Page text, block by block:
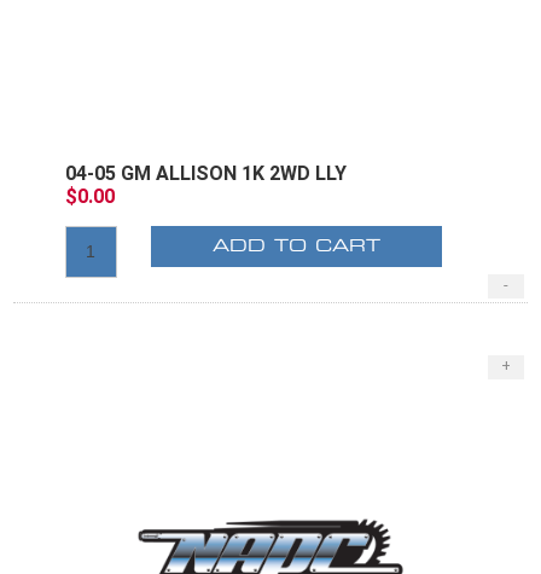
04-05 GM ALLISON 1K 2WD LLY
$0.00
-
ADD TO CART
+